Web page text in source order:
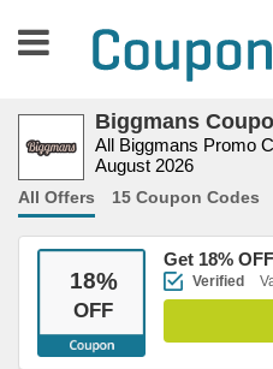
Biggmans
All Biggmans Promo
August 2026
All Offers 15 Coupon Codes
18%
OFF
Get 18%
Verified